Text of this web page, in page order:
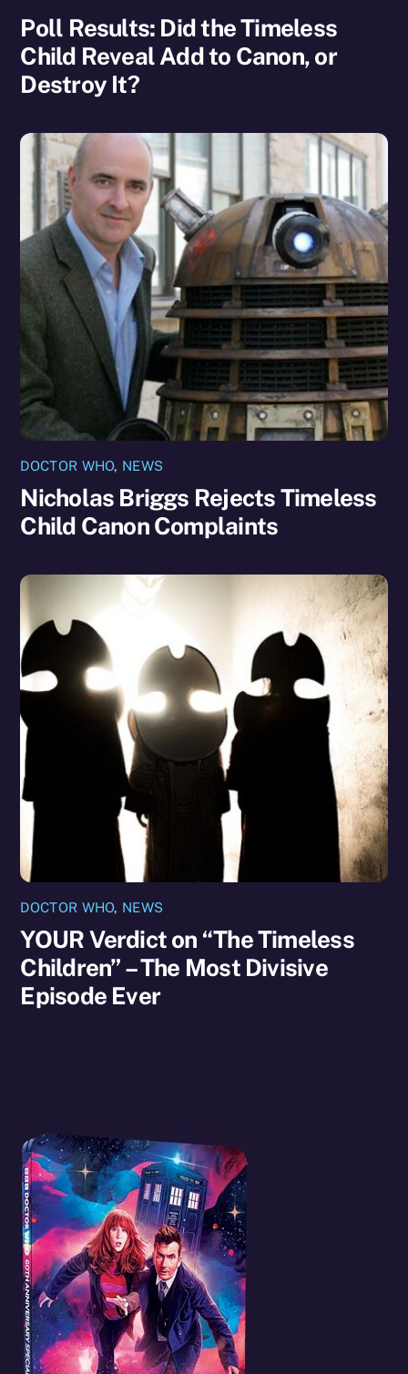
Poll Results: Did the Timeless
Child Reveal Add to Canon, or
Destroy It?
DOCTOR WHO, NEWS
Nicholas Briggs Rejects Timeless
Child Canon Complaints
DOCTOR WHO, NEWS
YOUR Verdict on “The Timeless
Children” – The Most Divisive
Episode Ever